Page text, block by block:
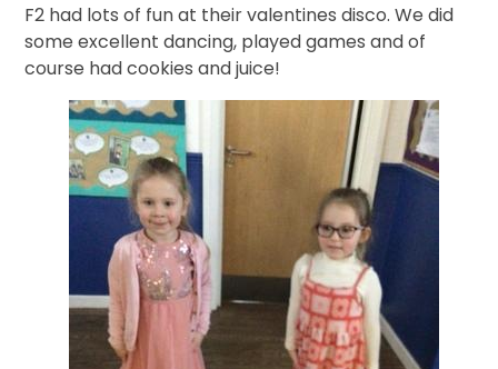
F2 had lots of fun at their valentines disco. We did
some excellent dancing, played games and of
course had cookies and juice!